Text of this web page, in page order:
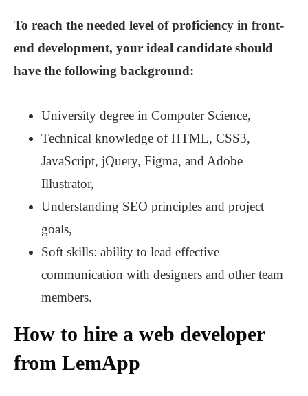
To reach the needed level of proficiency in front-
end development, your ideal candidate should
have the following background:
University degree in Computer Science,
Technical knowledge of HTML, CSS3,
JavaScript, jQuery, Figma, and Adobe
Illustrator,
Understanding SEO principles and project
goals,
Soft skills: ability to lead effective
communication with designers and other team
members.
How to hire a web developer
from LemApp